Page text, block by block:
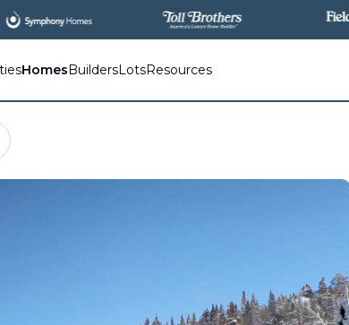
AllNew Communities, AllIn One Place.
HomesBuildersLotsResources